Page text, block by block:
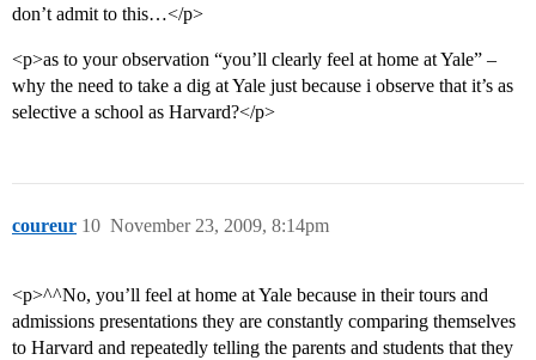
don’t admit to this…</p>
<p>as to your observation “you’ll clearly feel at home at Yale” –
why the need to take a dig at Yale just because i observe that it’s as
selective a school as Harvard?</p>
coureur November 23, 2009, 8:14pm
10
<p>^^No, you’ll feel at home at Yale because in their tours and
admissions presentations they are constantly comparing themselves
to Harvard and repeatedly telling the parents and students that they